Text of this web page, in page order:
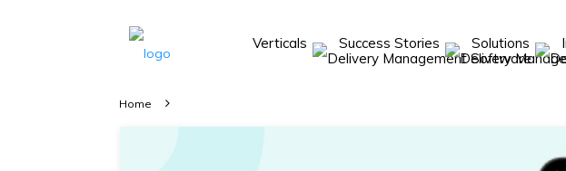
Verticals Success Stories Solutions
Take A 20 Mins
Consultant
Home